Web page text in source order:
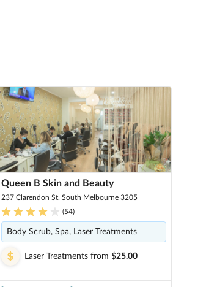
Queen B Skin and Beauty
237 Clarendon St, South Melbourne 3205
(54)
Body Scrub, Spa, Laser Treatments
Laser Treatments from $25.00